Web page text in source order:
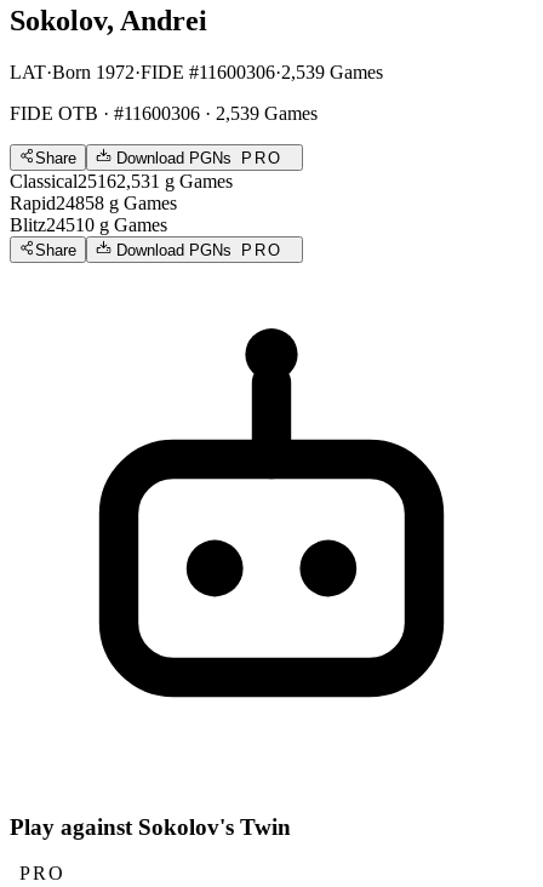
Sokolov, Andrei
LAT·Born 1972·FIDE #11600306·2,539 Games
FIDE OTB · #11600306 · 2,539 Games
Share Download PGNs PRO
Classical25162,531 g Games
Rapid24858 g Games
Blitz24510 g Games
Share Download PGNs PRO
Play against Sokolov's Twin
PRO